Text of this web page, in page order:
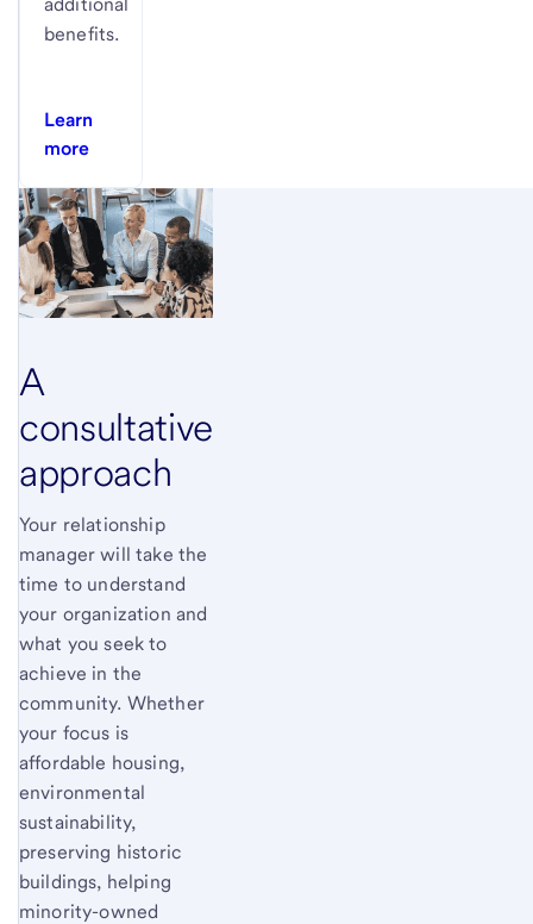
benefits.
Learn
more
A
consultative
approach
Your relationship
manager will take the
time to understand
your organization and
what you seek to
achieve in the
community. Whether
your focus is
affordable housing,
environmental
sustainability,
preserving historic
buildings, helping
minority-owned